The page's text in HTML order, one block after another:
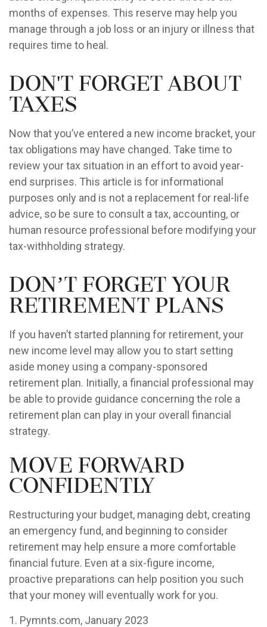
months of expenses. This reserve may help you
manage through a job loss or an injury or illness that
requires time to heal.
Don't Forget About
Taxes
Now that you’ve entered a new income bracket, your
tax obligations may have changed. Take time to
review your tax situation in an effort to avoid year-
end surprises. This article is for informational
purposes only and is not a replacement for real-life
advice, so be sure to consult a tax, accounting, or
human resource professional before modifying your
tax-withholding strategy.
Don’t Forget Your
Retirement Plans
If you haven’t started planning for retirement, your
new income level may allow you to start setting
aside money using a company-sponsored
retirement plan. Initially, a financial professional may
be able to provide guidance concerning the role a
retirement plan can play in your overall financial
strategy.
Move Forward
Confidently
Restructuring your budget, managing debt, creating
an emergency fund, and beginning to consider
retirement may help ensure a more comfortable
financial future. Even at a six-figure income,
proactive preparations can help position you such
that your money will eventually work for you.
1. Pymnts.com, January 2023